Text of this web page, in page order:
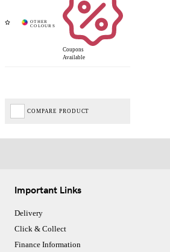
Coupons
Available
COMPARE PRODUCT
Important Links
Delivery
Click & Collect
Finance Information